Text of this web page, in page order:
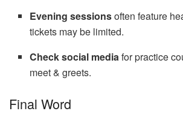
Evening sessionsoften feature
tickets may be limited.
Check social mediafor practice
meet & greets.
Final Word